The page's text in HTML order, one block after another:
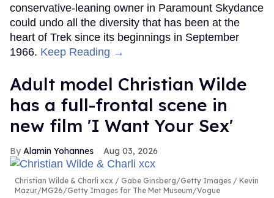
conservative-leaning owner in Paramount Skydance
could undo all the diversity that has been at the
heart of Trek since its beginnings in September
1966. Keep Reading →
Adult model Christian Wilde
has a full-frontal scene in
new film 'I Want Your Sex'
Alamin Yohannes Aug 03, 2026
Christian Wilde & Charli xcx
Gabe Ginsberg/Getty Images / Kevin
Mazur/MG26/Getty Images for The Met Museum/Vogue